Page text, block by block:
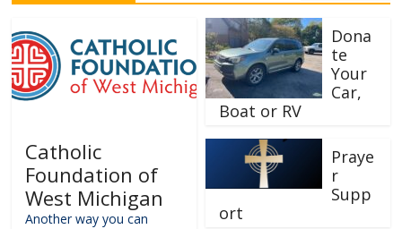
Catholic
Foundation of
West Michigan
Another way you can
Dona
te
Your
Car,
Boat or RV
Praye
r
Supp
ort